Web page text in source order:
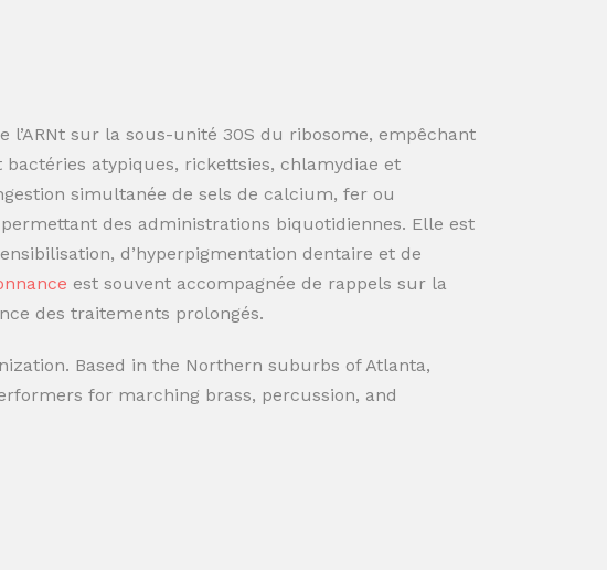
sur la sous-unité 30S du ribosome, empêchant
atypiques, rickettsies, chlamydiae et
simultanée de sels de calcium, fer ou
des administrations biquotidiennes. Elle est
d’hyperpigmentation dentaire et de
est souvent accompagnée de rappels sur la
des traitements prolongés.
Based in the Northern suburbs of Atlanta,
for marching brass, percussion, and